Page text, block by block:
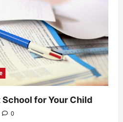
for Your Child
0